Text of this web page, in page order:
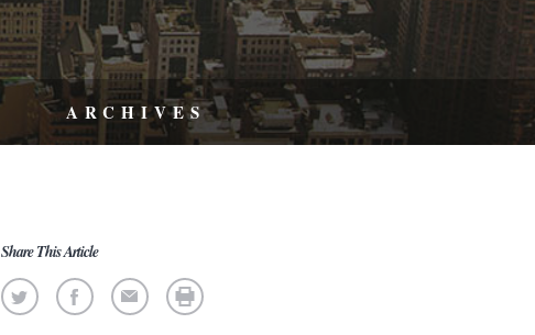
ARCHIVES
Share This Article